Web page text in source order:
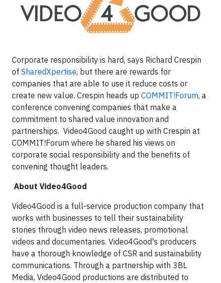
Corporate responsibility is hard, says Richard Crespin
of SharedXpertise, but there are rewards for
companies that are able to use it reduce costs or
create new value. Crespin heads up COMMIT!Forum, a
conference convening companies that make a
commitment to shared value innovation and
partnerships. Video4Good caught up with Crespin at
COMMIT!Forum where he shared his views on
corporate social responsibility and the benefits of
convening thought leaders.
About Video4Good
Video4Good is a full-service production company that
works with businesses to tell their sustainability
stories through video news releases, promotional
videos and documentaries. Video4Good's producers
have a thorough knowledge of CSR and sustainability
communications. Through a partnership with 3BL
Media, Video4Good productions are distributed to